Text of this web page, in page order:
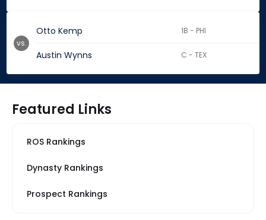
Otto Kemp 1B - PHI
Austin Wynns C - TEX
vs.
Featured Links
ROS Rankings
Dynasty Rankings
Prospect Rankings